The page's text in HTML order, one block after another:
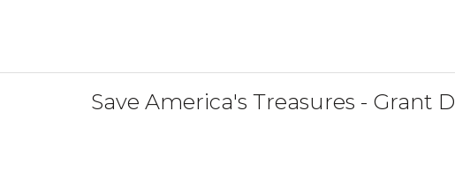
Save America's Treasures - Grant